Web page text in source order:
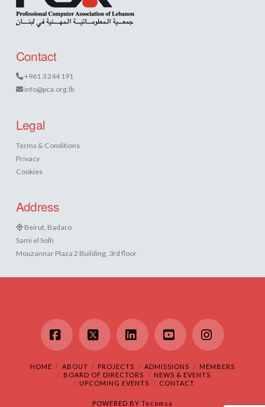
Contact
+961 3 244 191
info@pca.org.lb
Legal
Terms & Conditions
Privacy
Cookies
Address
Beirut, Badaro
Sami el Solh
Mouzannar Plaza 2 Building, 3rd floor
Facebook
X LinkedInYouTubeInstagram
HOME ABOUT PROJECTS ADMISSIONS
MEMBERS
BOARD OF DIRECTORS
NEWS & EVENTS
UPCOMING EVENTS
CONTACT
POWERED BY Tecomsa